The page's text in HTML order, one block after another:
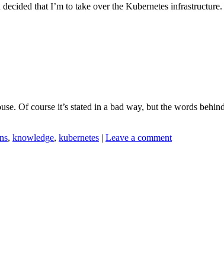
that I’m to take over the Kubernetes
Of course it’s stated in a bad way, but the words
, knowledge, kubernetes Leave a comment